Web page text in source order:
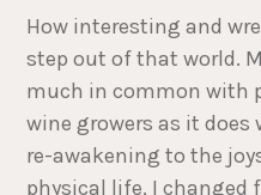
How interesting and
step out of that world.
much in common with
wine growers as it does
re-awakening to the
physical life. I